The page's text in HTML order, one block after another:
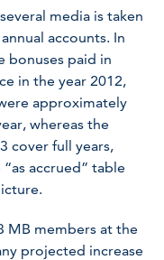
media is taken
accounts. In
bonuses paid in
in the year 2012,
approximately
whereas the
cover full years,
accrued” table
MB members at the
projected increase